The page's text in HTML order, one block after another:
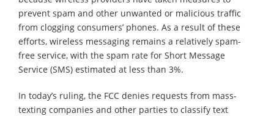
prevent spam and other unwanted or malicious traffic
from clogging consumers’ phones. As a result of these
efforts, wireless messaging remains a relatively spam-
free service, with the spam rate for Short Message
Service (SMS) estimated at less than 3%.
In today’s ruling, the FCC denies requests from mass-
texting companies and other parties to classify text